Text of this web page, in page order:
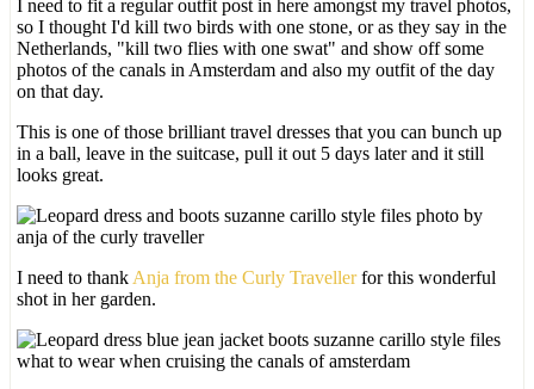
I need to fit a regular outfit post in here amongst my travel photos,
so I thought I'd kill two birds with one stone, or as they say in the
Netherlands, "kill two flies with one swat" and show off some
photos of the canals in Amsterdam and also my outfit of the day
on that day.
This is one of those brilliant travel dresses that you can bunch up
in a ball, leave in the suitcase, pull it out 5 days later and it still
looks great.
I need to thank Anja from the Curly Travellerfor this wonderful
shot in her garden.